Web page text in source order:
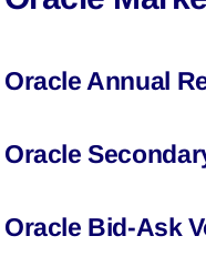
Oracle Annual
Oracle
Oracle Bid-Ask